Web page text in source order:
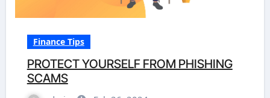
Finance Tips
PROTECT YOURSELF FROM PHISHING
SCAMS